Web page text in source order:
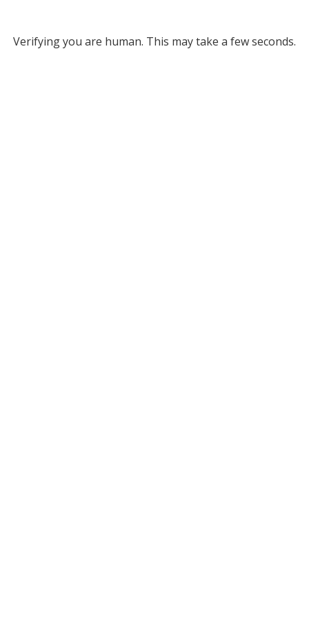
Verifying you are human. This may take a few seconds.